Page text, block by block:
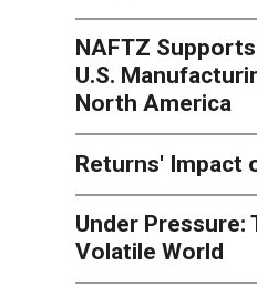
Sheila Berry
Peak
their tolerance for delivery
NAFTZ
U.S.
North America
Returns' Impact
Under Pressure:
Volatile World